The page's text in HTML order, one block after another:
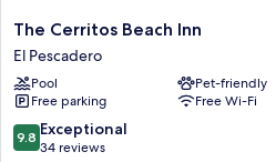
The
Cerritos
Beach
Inn
El
Pescadero
The Cerritos Beach Inn
El Pescadero
Pool
Pet-friendly
Free parking
Free Wi-Fi
9.8
out
9.8 Exceptional
34 reviews